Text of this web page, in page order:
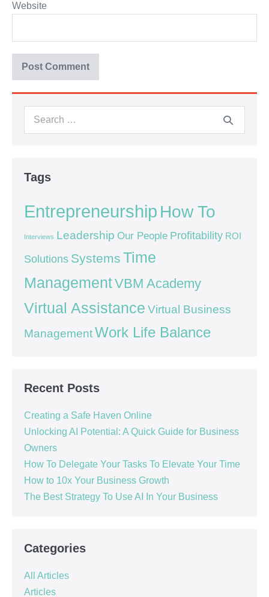
Website
Tags
Entrepreneurship How To
Interviews Leadership Our People Profitability ROI
Solutions Systems Time
ManagementVBM Academy
Virtual Assistance Virtual Business
ManagementWork Life Balance
Recent Posts
Creating a Safe Haven Online
Unlocking AI Potential: A Quick Guide for Business
Owners
How To Delegate Your Tasks To Elevate Your Time
How to 10x Your Business Growth
The Best Strategy To Use AI In Your Business
Categories
All Articles
Articles